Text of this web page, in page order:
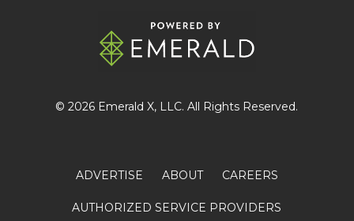
© 2026 Emerald X, LLC. All Rights Reserved.
ADVERTISE ABOUT CAREERS
AUTHORIZED SERVICE PROVIDERS